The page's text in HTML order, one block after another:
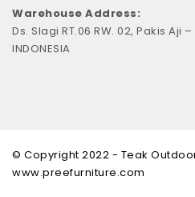
Warehouse Address:
Ds. Slagi RT.06 RW. 02, Pakis
INDONESIA
© Copyright 2022 - Teak
www.preefurniture.com